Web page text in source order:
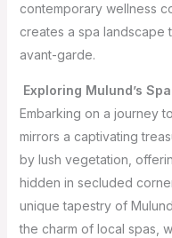
contemporary wellness
creates a spa landscape
avant-garde.
Exploring Mulund’s
Embarking on a journey
mirrors a captivating
by lush vegetation,
hidden in secluded
unique tapestry of
the charm of local spas,